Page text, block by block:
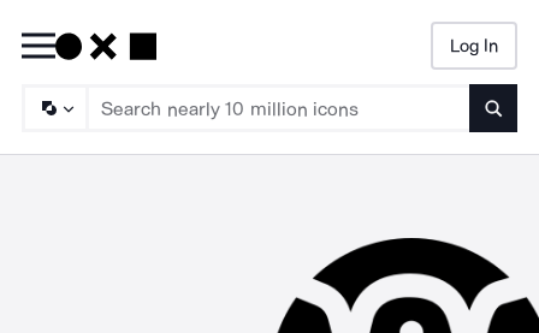
Log In